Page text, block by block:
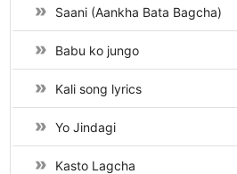
Saani (Aankha Bata Bagcha)
Babu ko jungo
Kali song lyrics
Yo Jindagi
Kasto Lagcha